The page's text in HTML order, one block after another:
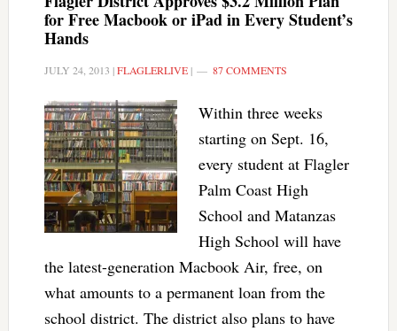
for Free Macbook or iPad in Every Student’s
Hands
JULY 24, 2013 |FLAGLERLIVE| 87 COMMENTS
Within three weeks
starting on Sept. 16,
every student at Flagler
Palm Coast High
School and Matanzas
High School will have
the latest-generation Macbook Air, free, on
what amounts to a permanent loan from the
school district. The district also plans to have